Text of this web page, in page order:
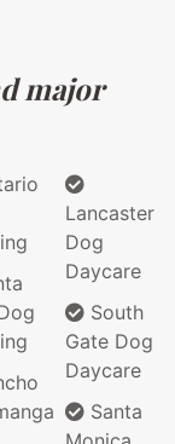
major
Lancaster
Dog
Daycare
South
Gate Dog
Daycare
Santa